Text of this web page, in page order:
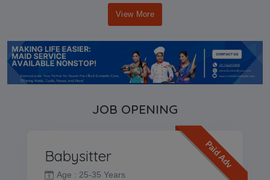
View More
JOB OPENING
Babysitter
Age : 25-35 Years
Paid Adv